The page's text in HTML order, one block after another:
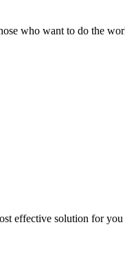
who want to do the
effective solution for